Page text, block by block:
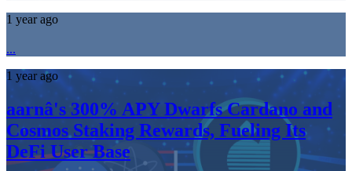
1 year ago
...
1 year ago
aarnâ's 300% APY Dwarfs Cardano and
Cosmos Staking Rewards, Fueling Its
DeFi User Base